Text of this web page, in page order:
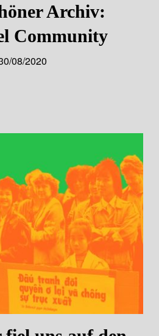
Archiv:
Community
08/2020